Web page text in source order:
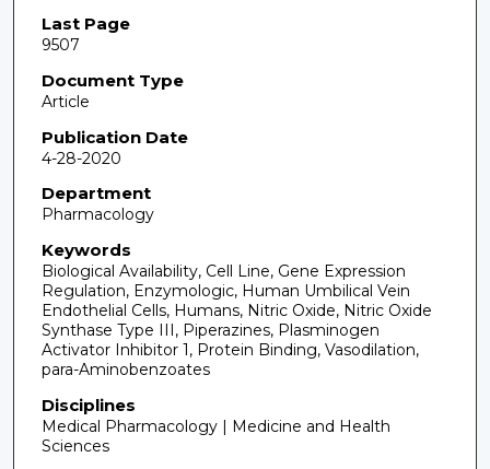
Last Page
9507
Document Type
Article
Publication Date
4-28-2020
Department
Pharmacology
Keywords
Biological Availability, Cell Line, Gene Expression
Regulation, Enzymologic, Human Umbilical Vein
Endothelial Cells, Humans, Nitric Oxide, Nitric Oxide
Synthase Type III, Piperazines, Plasminogen
Activator Inhibitor 1, Protein Binding, Vasodilation,
para-Aminobenzoates
Disciplines
Medical Pharmacology | Medicine and Health
Sciences